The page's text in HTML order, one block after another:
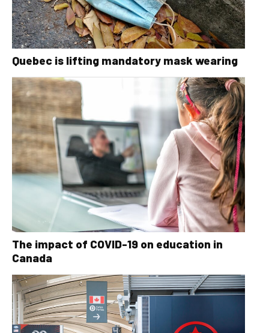
Quebec is lifting mandatory mask wearing
The impact of COVID-19 on education in
Canada